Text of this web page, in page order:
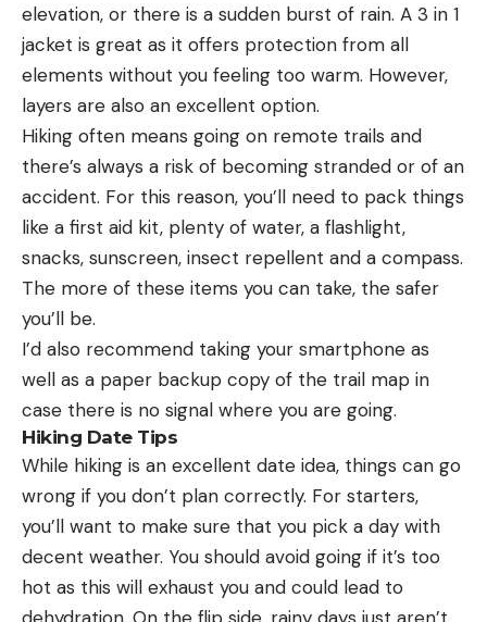
elevation, or there is a sudden burst of rain. A 3 in 1
jacket is great as it offers protection from all
elements without you feeling too warm. However,
layers are also an excellent option.
Hiking often means going on remote trails and
there’s always a risk of becoming stranded or of an
accident. For this reason, you’ll need to pack things
like a first aid kit, plenty of water, a flashlight,
snacks, sunscreen, insect repellent and a compass.
The more of these items you can take, the safer
you’ll be.
I’d also recommend taking your smartphone as
well as a paper backup copy of the trail map in
case there is no signal where you are going.
Hiking Date Tips
While hiking is an excellent date idea, things can go
wrong if you don’t plan correctly. For starters,
you’ll want to make sure that you pick a day with
decent weather. You should avoid going if it’s too
hot as this will exhaust you and could lead to